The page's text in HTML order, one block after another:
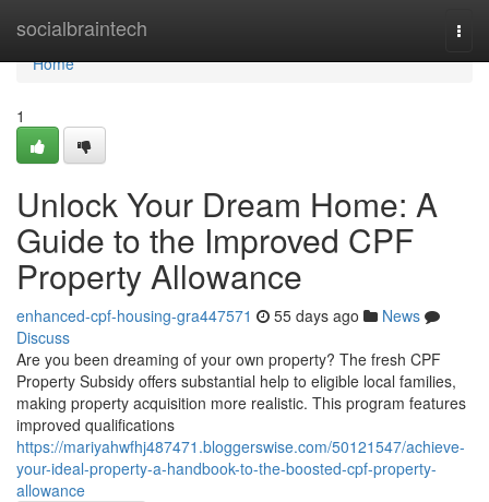
socialbraintech
Home
Home
1
Unlock Your Dream Home: A
Guide to the Improved CPF
Property Allowance
enhanced-cpf-housing-gra447571 55 days ago
News
Discuss
Are you been dreaming of your own property? The fresh CPF
Property Subsidy offers substantial help to eligible local families,
making property acquisition more realistic. This program features
improved qualifications
https://mariyahwfhj487471.bloggerswise.com/50121547/achieve-
your-ideal-property-a-handbook-to-the-boosted-cpf-property-
allowance